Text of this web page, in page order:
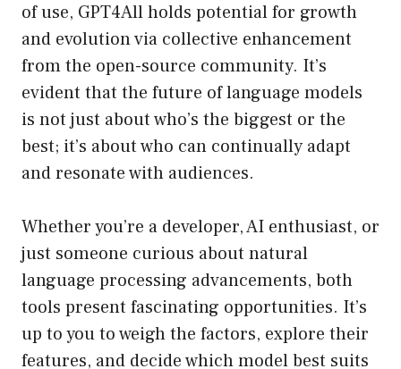
of use, GPT4All holds potential for growth
and evolution via collective enhancement
from the open-source community. It’s
evident that the future of language models
is not just about who’s the biggest or the
best; it’s about who can continually adapt
and resonate with audiences.
Whether you’re a developer, AI enthusiast, or
just someone curious about natural
language processing advancements, both
tools present fascinating opportunities. It’s
up to you to weigh the factors, explore their
features, and decide which model best suits